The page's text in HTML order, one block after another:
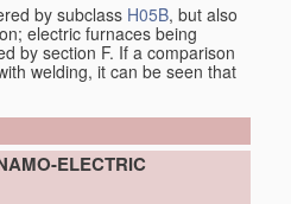
by subclass H05B, but also
electric furnaces being
by section F. If a comparison
welding, it can be seen that
ELECTRIC